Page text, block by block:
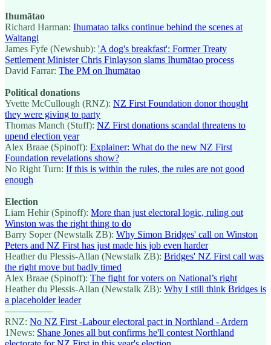
Ihumātao
Richard Harman: Ihumatao talks continue behind the scenes at
Waitangi
James Fyfe (Newshub): 'A dog's breakfast': Former Treaty
Settlement Minister Chris Finlayson slams Ihumātao process
David Farrar: The PM on Ihumātao
Political donations
Yvette McCullough (RNZ): NZ First Foundation donor thought
they were giving to party
Thomas Manch (Stuff): NZ First donations scandal threatens to
upend election year
Alex Braae (Spinoff): Explainer: What do the new NZ First
Foundation revelations show?
No Right Turn: If this is within the rules, the rules are not good
enough
Election
Liam Hehir (Spinoff): More than just electoral logic, ruling out
Winston was the right thing to do
Barry Soper (Newstalk ZB): Why Simon Bridges' call on Winston
Peters and NZ First has just made his job even harder
Heather du Plessis-Allan (Newstalk ZB): Bridges' NZ First call was
the right move but badly timed
Alex Braae (Spinoff): The fight for voters on National’s right
Heather du Plessis-Allan (Newstalk ZB): Why I still think Bridges is
a placeholder leader
—————
RNZ: No NZ First -Labour electoral pact in Northland - Ardern
1News: Shane Jones all but confirms he'll contest Northland